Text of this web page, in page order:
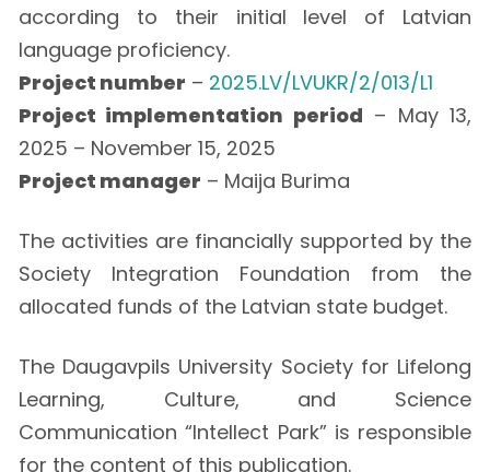
according to their initial level of Latvian
language proficiency.
Project number – 2025.LV/LVUKR/2/013/L1
Project implementation period – May 13,
2025 – November 15, 2025
Project manager – Maija Burima
The activities are financially supported by the
Society Integration Foundation from the
allocated funds of the Latvian state budget.
The Daugavpils University Society for Lifelong
Learning, Culture, and Science
Communication “Intellect Park” is responsible
for the content of this publication.